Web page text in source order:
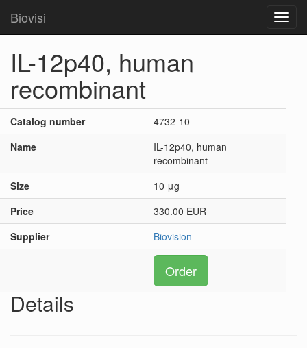
Biovisi
IL-12p40, human
recombinant
Catalog number
4732-10
Name
IL-12p40, human
recombinant
Size
10 μg
Price
330.00 EUR
Supplier
Biovision
Order
Details